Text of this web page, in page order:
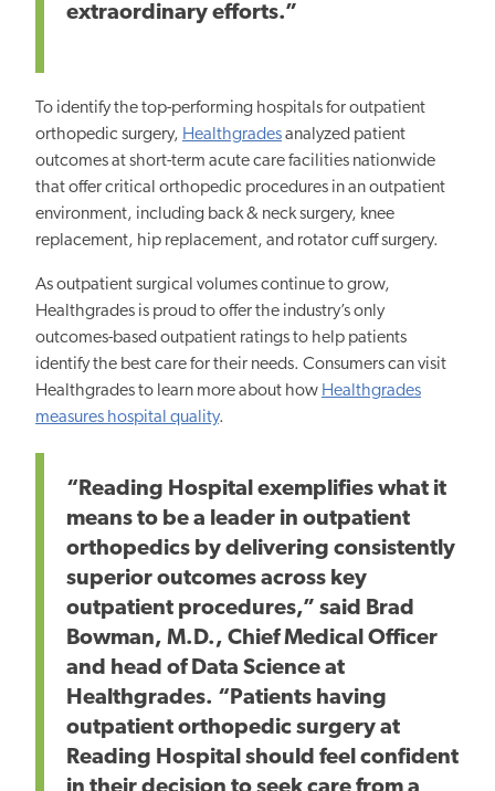
extraordinary efforts.”
To identify the top-performing hospitals for outpatient
orthopedic surgery, Healthgradesanalyzed patient
outcomes at short-term acute care facilities nationwide
that offer critical orthopedic procedures in an outpatient
environment, including back & neck surgery, knee
replacement, hip replacement, and rotator cuff surgery.
As outpatient surgical volumes continue to grow,
Healthgrades is proud to offer the industry’s only
outcomes-based outpatient ratings to help patients
identify the bestcare for their needs. Consumers can visit
Healthgrades to learn more about how Healthgrades
measures hospital quality.
“Reading Hospital exemplifies what it
means to be a leader in outpatient
orthopedics by delivering consistently
superior outcomes across key
outpatient procedures,” said Brad
Bowman, M.D., Chief Medical Officer
and head of Data Science at
Healthgrades. “Patients having
outpatient orthopedic surgery at
Reading Hospital should feel confident